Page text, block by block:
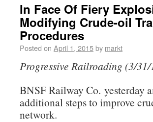
In Face Of Fiery
Modifying Crude-oil
Procedures
Posted on April 1, 2015by markt
Progressive Railroading (3/
BNSF Railway Co. yesterday
additional steps to improve
network.